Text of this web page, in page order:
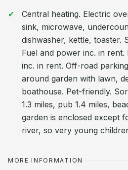
Central heating. Electric
sink, microwave,
dishwasher, kettle, toaster.
Fuel and power inc. in rent.
inc. in rent. Off-road
around garden with lawn,
boathouse. Pet-friendly.
1.3 miles, pub 1.4 miles,
garden is enclosed except
river, so very young
MORE INFORMATION